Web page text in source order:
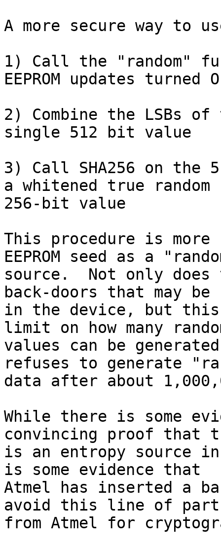
A more secure way to
1) Call the "random"
EEPROM updates turned
2) Combine the LSBs
single 512 bit value
3) Call SHA256 on
a whitened true random
256-bit value
This procedure is
EEPROM seed as a
source.  Not only does
back-doors that may be
in the device, but this
limit on how many
values can be
refuses to generate
data after about
While there is some
convincing proof that
is an entropy source
is some evidence that
Atmel has inserted a
avoid this line of
from Atmel for